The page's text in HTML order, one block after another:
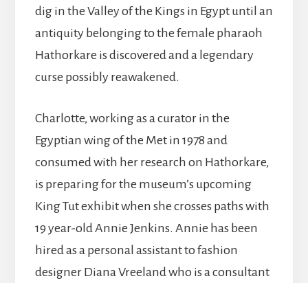
dig in the Valley of the Kings in Egypt until an
antiquity belonging to the female pharaoh
Hathorkare is discovered and a legendary
curse possibly reawakened.
Charlotte, working as a curator in the
Egyptian wing of the Met in 1978 and
consumed with her research on Hathorkare,
is preparing for the museum’s upcoming
King Tut exhibit when she crosses paths with
19 year-old Annie Jenkins. Annie has been
hired as a personal assistant to fashion
designer Diana Vreeland who is a consultant